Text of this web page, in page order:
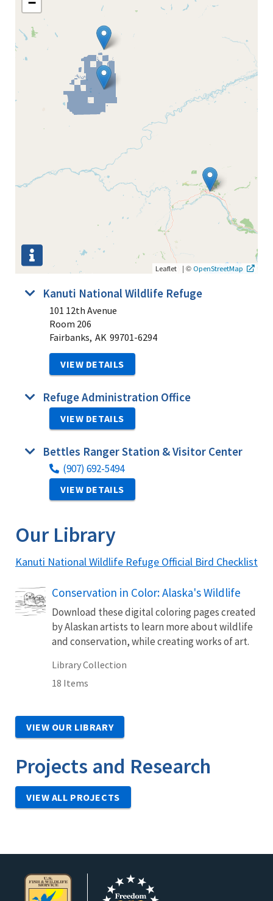
Leaflet | © OpenStreetMap
Kanuti National Wildlife Refuge
101 12th Avenue
Room 206
Fairbanks, AK 99701-6294
VIEW DETAILS
Refuge Administration Office
VIEW DETAILS
Bettles Ranger Station & Visitor Center
(907) 692-5494
VIEW DETAILS
Our Library
Kanuti National Wildlife Refuge Official Bird Checklist
Conservation in Color: Alaska's Wildlife
Download these digital coloring pages created
by Alaskan artists to learn more about wildlife
and conservation, while creating works of art.
Library Collection
18 Items
VIEW OUR LIBRARY
Projects and Research
VIEW ALL PROJECTS